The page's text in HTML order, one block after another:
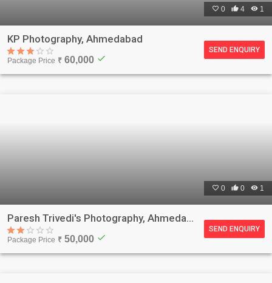
 0  4  1
KP Photography, Ahmedabad
Package Price ₹ 60,000 check
SEND ENQUIRY
 0  0  1
Paresh Trivedi's Photography, Ahmedabad
Package Price ₹ 50,000 check
SEND ENQUIRY